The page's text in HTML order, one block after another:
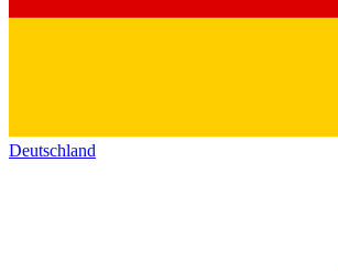
Deutschland